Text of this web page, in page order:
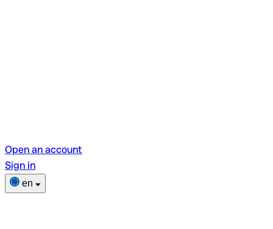
Open an account
Sign in
en